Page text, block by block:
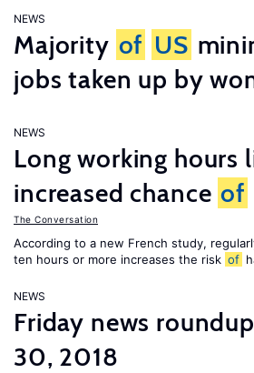
NEWS
Majority of US
jobs taken up by
NEWS
Long working hours
increased chance of
The Conversation
According to a new French study,
ten hours or more increases the risk of
NEWS
Friday news
30, 2018